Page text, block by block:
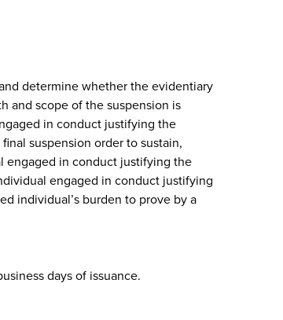
determine whether the evidentiary
and scope of the suspension is
in conduct justifying the
suspension order to sustain,
engaged in conduct justifying the
engaged in conduct justifying
individual’s burden to prove by a
days of issuance.